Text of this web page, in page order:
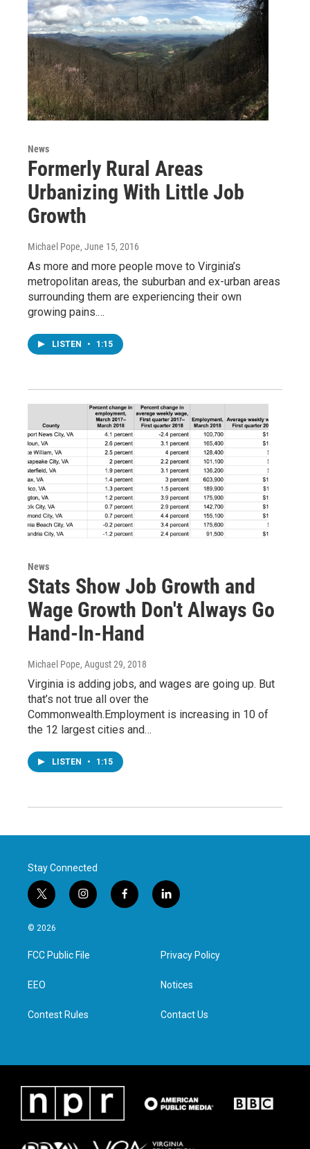
News
Formerly Rural Areas
Urbanizing With Little Job
Growth
Michael Pope, June 15, 2016
As more and more people move to Virginia’s
metropolitan areas, the suburban and ex-urban areas
surrounding them are experiencing their own
growing pains.…
LISTEN • 1:15
News
Stats Show Job Growth and
Wage Growth Don't Always Go
Hand-In-Hand
Michael Pope, August 29, 2018
Virginia is adding jobs, and wages are going up. But
that’s not true all over the
Commonwealth.Employment is increasing in 10 of
the 12 largest cities and…
LISTEN • 1:15
Stay Connected
t
w
i
t
e
i
n
a
g
f
a
l
i
e
d
n
© 2026
FCC Public File
EEO
Contest Rules
Privacy Policy
Notices
Contact Us